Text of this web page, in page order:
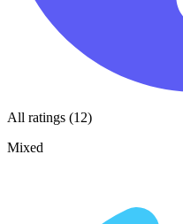
All ratings (12)
Mixed